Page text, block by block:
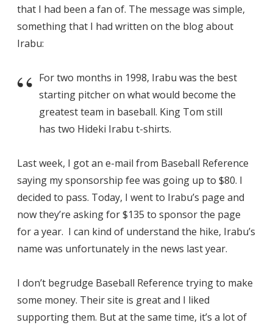
that I had been a fan of. The message was simple,
something that I had written on the blog about
Irabu:
For two months in 1998, Irabu was the best
starting pitcher on what would become the
greatest team in baseball. King Tom still
has two Hideki Irabu t-shirts.
Last week, I got an e-mail from Baseball Reference
saying my sponsorship fee was going up to $80. I
decided to pass. Today, I went to Irabu’s page and
now they’re asking for $135 to sponsor the page
for a year. I can kind of understand the hike, Irabu’s
name was unfortunately in the news last year.
I don’t begrudge Baseball Reference trying to make
some money. Their site is great and I liked
supporting them. But at the same time, it’s a lot of